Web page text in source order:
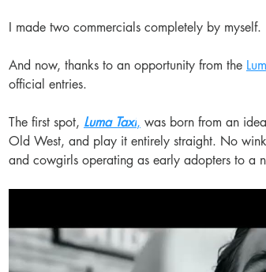
I made two commercials completely by myself.
And now, thanks to an opportunity from the
official entries.
The first spot, Luma Taxi, was born from an
Old West, and play it entirely straight. No
and cowgirls operating as early adopters to a